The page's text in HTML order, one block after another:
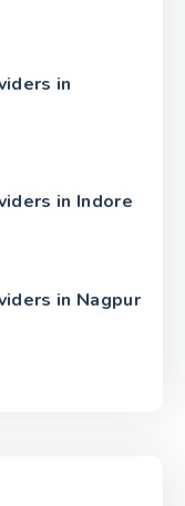
in
in Indore
in Nagpur